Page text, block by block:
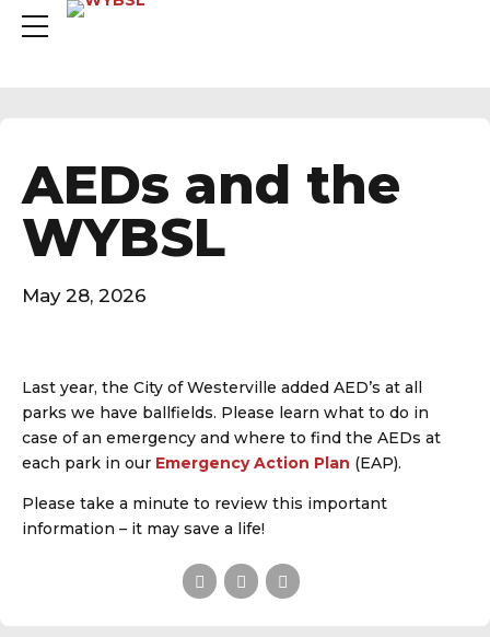
AEDs and the
WYBSL
May 28, 2026
Last year, the City of Westerville added AED’s at all
parks we have ballfields. Please learn what to do in
case of an emergency and where to find the AEDs at
each park in our Emergency Action Plan (EAP).
Please take a minute to review this important
information – it may save a life!